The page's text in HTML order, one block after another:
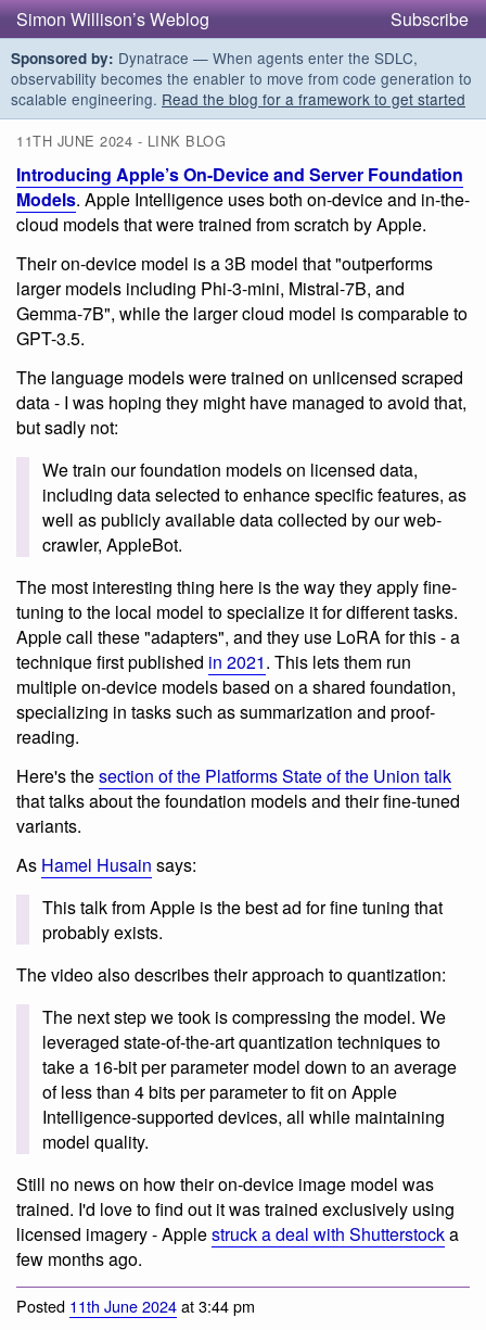
Simon Willison’s Weblog Subscribe
Sponsored by: Dynatrace — When agents enter the SDLC,
observability becomes the enabler to move from code generation to
scalable engineering. Read the blog for a framework to get started
11TH JUNE 2024 - LINK BLOG
Introducing Apple’s On-Device and Server Foundation
Models. Apple Intelligence uses both on-device and in-the-
cloud models that were trained from scratch by Apple.
Their on-device model is a 3B model that "outperforms
larger models including Phi-3-mini, Mistral-7B, and
Gemma-7B", while the larger cloud model is comparable to
GPT-3.5.
The language models were trained on unlicensed scraped
data - I was hoping they might have managed to avoid that,
but sadly not:
We train our foundation models on licensed data,
including data selected to enhance specific features, as
well as publicly available data collected by our web-
crawler, AppleBot.
The most interesting thing here is the way they apply fine-
tuning to the local model to specialize it for different tasks.
Apple call these "adapters", and they use LoRA for this - a
technique first published in 2021. This lets them run
multiple on-device models based on a shared foundation,
specializing in tasks such as summarization and proof-
reading.
Here's thesection of the Platforms State of the Union talk
that talks about the foundation models and their fine-tuned
variants.
As Hamel Husain says:
This talk from Apple is the best ad for fine tuning that
probably exists.
The video also describes their approach to quantization:
The next step we took is compressing the model. We
leveraged state-of-the-art quantization techniques to
take a 16-bit per parameter model down to an average
of less than 4 bits per parameter to fit on Apple
Intelligence-supported devices, all while maintaining
model quality.
Still no news on how their on-device image model was
trained. I'd love to find out it was trained exclusively using
licensed imagery - Applestruck a deal with Shutterstocka
few months ago.
Posted 11th June 2024at 3:44 pm